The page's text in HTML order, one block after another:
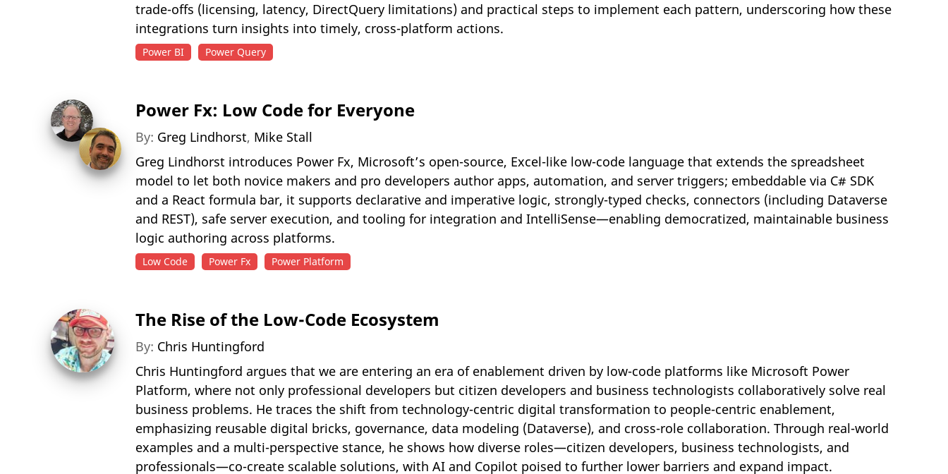
trade-offs (licensing, latency, DirectQuery limitations) and practical steps to implement each pattern, underscoring how these
integrations turn insights into timely, cross-platform actions.
Power BI Power Query
Power Fx: Low Code for Everyone
By: Greg Lindhorst, Mike Stall
Greg Lindhorst introduces Power Fx, Microsoft’s open-source, Excel-like low-code language that extends the spreadsheet
model to let both novice makers and pro developers author apps, automation, and server triggers; embeddable via C# SDK
and a React formula bar, it supports declarative and imperative logic, strongly-typed checks, connectors (including Dataverse
and REST), safe server execution, and tooling for integration and IntelliSense—enabling democratized, maintainable business
logic authoring across platforms.
Low Code Power Fx Power Platform
The Rise of the Low-Code Ecosystem
By: Chris Huntingford
Chris Huntingford argues that we are entering an era of enablement driven by low-code platforms like Microsoft Power
Platform, where not only professional developers but citizen developers and business technologists collaboratively solve real
business problems. He traces the shift from technology-centric digital transformation to people-centric enablement,
emphasizing reusable digital bricks, governance, data modeling (Dataverse), and cross-role collaboration. Through real-world
examples and a multi-perspective stance, he shows how diverse roles—citizen developers, business technologists, and
professionals—co-create scalable solutions, with AI and Copilot poised to further lower barriers and expand impact.